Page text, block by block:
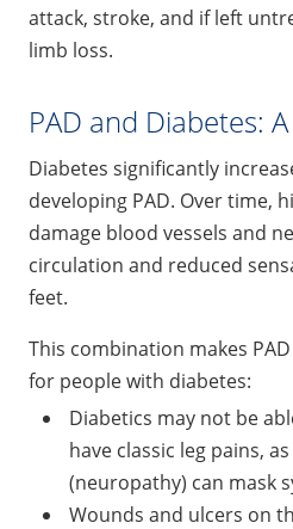
attack, stroke, and if left
limb loss.
PAD and Diabetes:
Diabetes significantly
developing PAD. Over time,
damage blood vessels and
circulation and reduced
feet.
This combination makes
for people with diabetes:
Diabetics may not be
have classic leg pains,
(neuropathy) can mask
Wounds and ulcers on